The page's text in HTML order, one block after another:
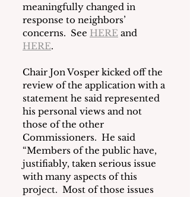
meaningfully changed in
response to neighbors’
concerns.  See HERE and
HERE.
Chair Jon Vosper kicked off the
review of the application with a
statement he said represented
his personal views and not
those of the other
Commissioners.  He said
“Members of the public have,
justifiably, taken serious issue
with many aspects of this
project.  Most of those issues